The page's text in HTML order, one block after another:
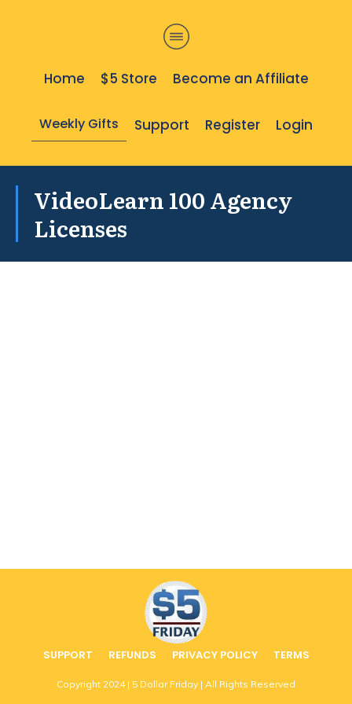
Home $5 Store Become an Affiliate
Weekly Gifts Support Register Login
VideoLearn 100 Agency
Licenses
SUPPORT REFUNDS PRIVACY POLICY TERMS
Copyright 2024| 5 Dollar Friday | All Rights Reserved